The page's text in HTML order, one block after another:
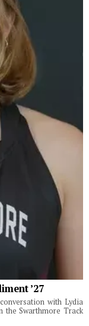
’27
with Lydia
the Swarthmore Track